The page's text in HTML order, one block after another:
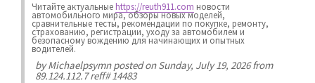
Читайте актуальныеhttps://reuth911.com новости
автомобильного мира, обзоры новых моделей,
сравнительные тесты, рекомендации по покупке, ремонту,
страхованию, регистрации, уходу за автомобилем и
безопасному вождению для начинающих и опытных
водителей.
byMichaelpsymnposted on Sunday, July 19, 2026 from
89.124.112.7 reff# 14483